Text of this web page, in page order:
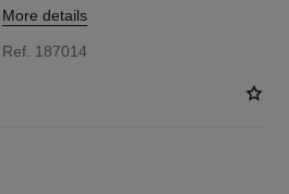
More details
Ref. 187014